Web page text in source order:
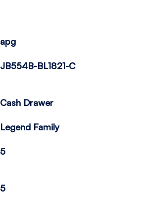
apg
JB554B-BL1821-C
Cash Drawer
Legend Family
5
5